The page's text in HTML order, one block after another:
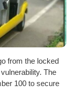
from the locked
The
100 to secure